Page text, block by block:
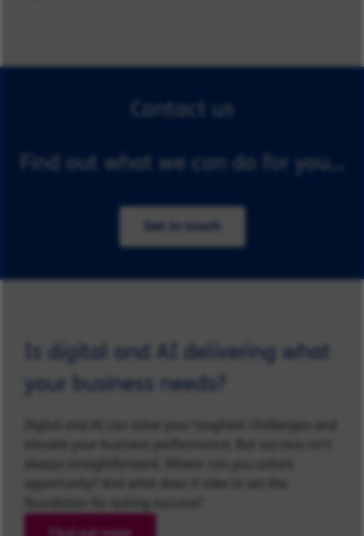
Contact us
Find out what we can do for you...
Get in touch
Is digital and AI delivering what
your business needs?